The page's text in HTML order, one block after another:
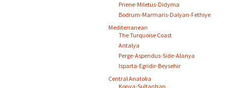
Priene-Miletus-Didyma
Bodrum-Marmaris-Dalyan-Fethiye
Mediterranean
The Turquoise Coast
Antalya
Perge-Aspendus-Side-Alanya
Isparta-Egridir-Beysehir
Central Anatolia
Konya-Sultanhan